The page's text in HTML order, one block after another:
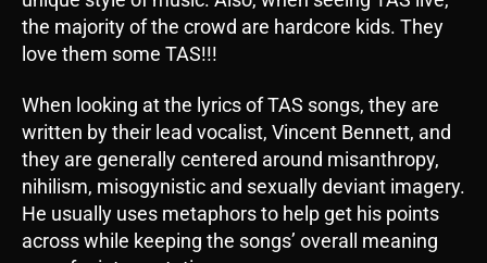
the majority of the crowd are hardcore kids. They
love them some TAS!!!
When looking at the lyrics of TAS songs, they are
written by their lead vocalist, Vincent Bennett, and
they are generally centered around misanthropy,
nihilism, misogynistic and sexually deviant imagery.
He usually uses metaphors to help get his points
across while keeping the songs’ overall meaning